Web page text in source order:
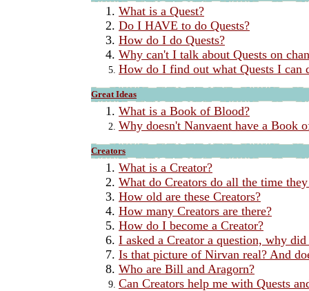
What is a Quest?
Do I HAVE to do Quests?
How do I do Quests?
Why can't I talk about Quests on
How do I find out what Quests I can
Great Ideas
What is a Book of Blood?
Why doesn't Nanvaent have a Book
Creators
What is a Creator?
What do Creators do all the time
How old are these Creators?
How many Creators are there?
How do I become a Creator?
I asked a Creator a question, why did
Is that picture of Nirvan real? And
Who are Bill and Aragorn?
Can Creators help me with Quests